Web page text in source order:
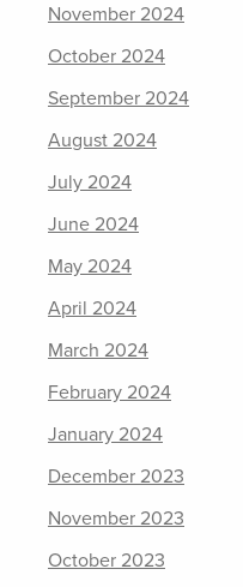
November 2024
October 2024
September 2024
August 2024
July 2024
June 2024
May 2024
April 2024
March 2024
February 2024
January 2024
December 2023
November 2023
October 2023